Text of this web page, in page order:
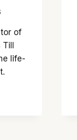
of
life-